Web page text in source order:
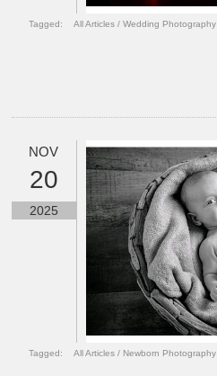
Tagged: All Articles /Wedding Photography
NOV
20
2025
Tagged: All Articles / Newborn Photography